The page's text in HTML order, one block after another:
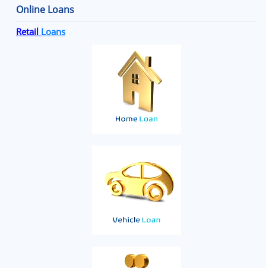
Online Loans
Retail Loans